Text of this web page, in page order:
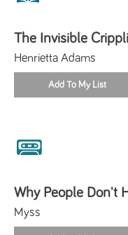
The Invisible
Henrietta Adams
Why People Don't
Myss